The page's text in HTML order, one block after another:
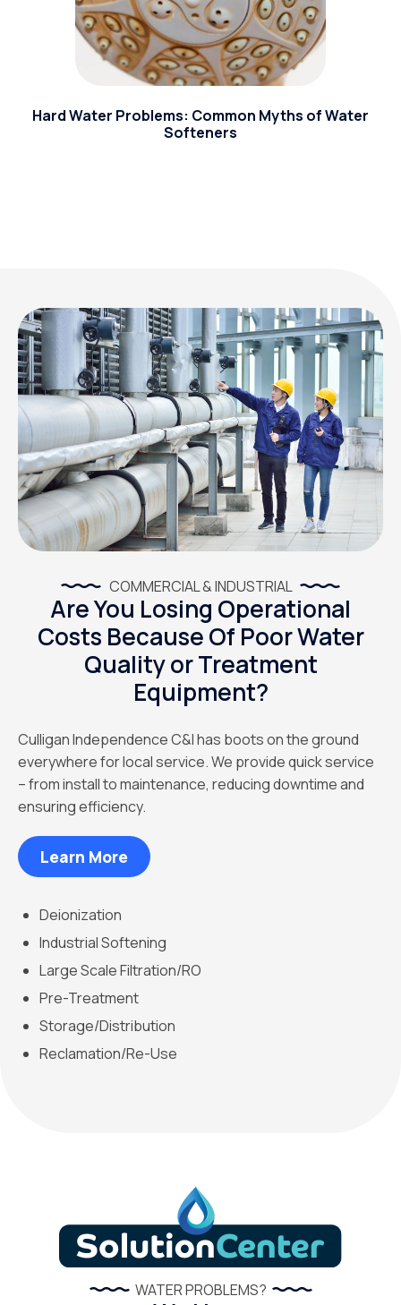
Hard Water Problems: Common Myths of Water
Softeners
COMMERCIAL & INDUSTRIAL
Are You Losing Operational
Costs Because Of Poor Water
Quality or Treatment
Equipment?
Culligan Independence C&I has boots on the ground
everywhere for local service. We provide quick service
– from install to maintenance, reducing downtime and
ensuring efficiency.
Learn More
Deionization
Industrial Softening
Large Scale Filtration/RO
Pre-Treatment
Storage/Distribution
Reclamation/Re-Use
WATER PROBLEMS?